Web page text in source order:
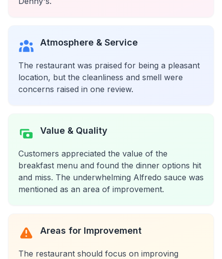
Atmosphere & Service
The restaurant was praised for being a pleasant
location, but the cleanliness and smell were
concerns raised in one review.
Value & Quality
Customers appreciated the value of the
breakfast menu and found the dinner options hit
and miss. The underwhelming Alfredo sauce was
mentioned as an area of improvement.
Areas for Improvement
The restaurant should focus on improving